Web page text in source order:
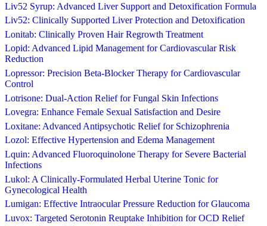
Liv52 Syrup: Advanced Liver Support and Detoxification Formula
Liv52: Clinically Supported Liver Protection and Detoxification
Lonitab: Clinically Proven Hair Regrowth Treatment
Lopid: Advanced Lipid Management for Cardiovascular Risk
Reduction
Lopressor: Precision Beta-Blocker Therapy for Cardiovascular
Control
Lotrisone: Dual-Action Relief for Fungal Skin Infections
Lovegra: Enhance Female Sexual Satisfaction and Desire
Loxitane: Advanced Antipsychotic Relief for Schizophrenia
Lozol: Effective Hypertension and Edema Management
Lquin: Advanced Fluoroquinolone Therapy for Severe Bacterial
Infections
Lukol: A Clinically-Formulated Herbal Uterine Tonic for
Gynecological Health
Lumigan: Effective Intraocular Pressure Reduction for Glaucoma
Luvox: Targeted Serotonin Reuptake Inhibition for OCD Relief